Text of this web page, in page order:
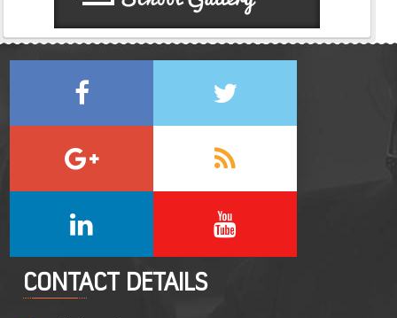
CONTACT DETAILS